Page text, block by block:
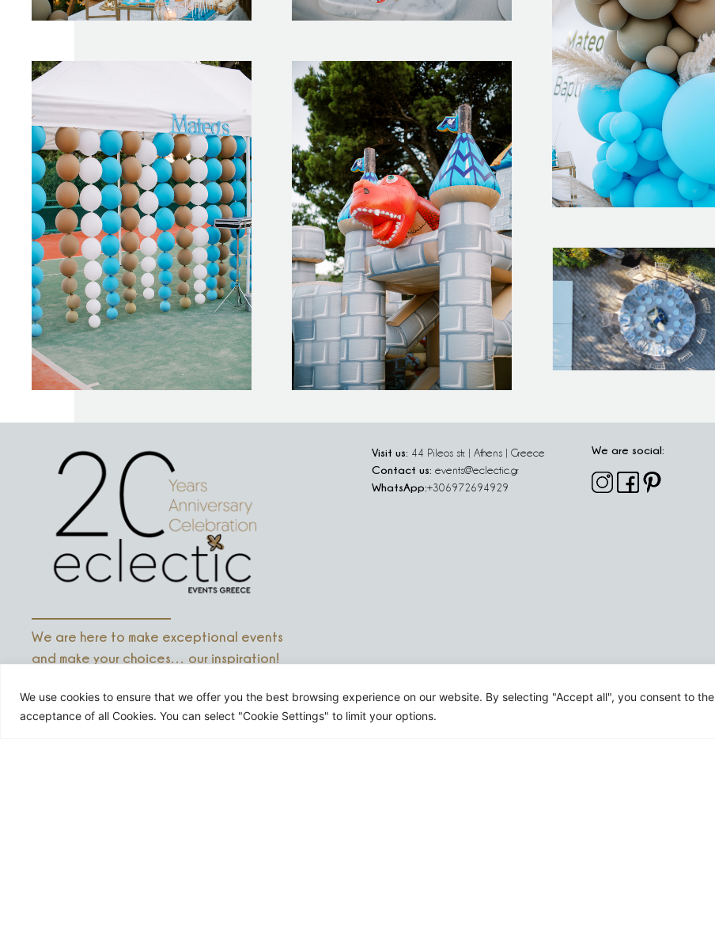
We use cookies to ensure that we offer you the best browsing experience on our website. By selecting "Accept all", you consent to the
acceptance of all Cookies. You can select "Cookie Settings" to limit your options.
We are here to make exceptional events
and make your choices… our inspiration!
Visit us: 44 Pileos str. | Athens | Greece
Contact us: events@eclectic.gr
WhatsApp:+306972694929
We are social: